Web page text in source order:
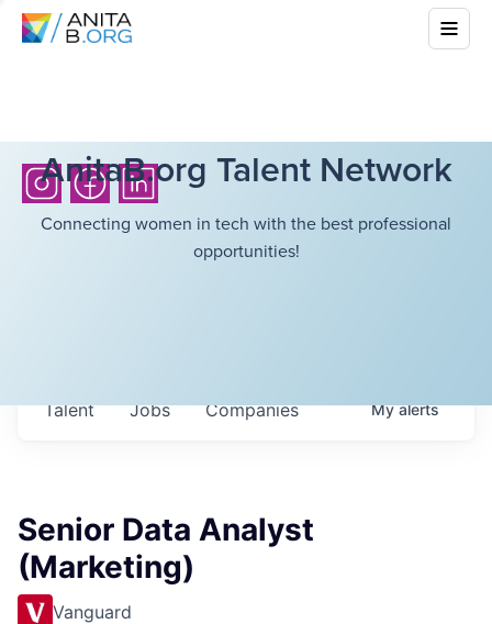
AnitaB.org Talent Network
Connecting women in tech with the best professional
opportunities!
Jobs Companies
Talent Myalerts
Senior Data Analyst
(Marketing)
Vanguard